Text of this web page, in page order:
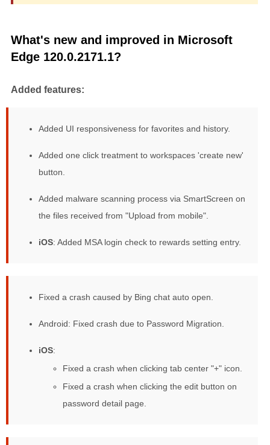
What's new and improved in Microsoft
Edge 120.0.2171.1?
Added features:
Added UI responsiveness for favorites and history.
Added one click treatment to workspaces 'create new'
button.
Added malware scanning process via SmartScreen on
the files received from "Upload from mobile".
iOS: Added MSA login check to rewards setting entry.
Fixed a crash caused by Bing chat auto open.
Android: Fixed crash due to Password Migration.
iOS:
Fixed a crash when clicking tab center "+" icon.
Fixed a crash when clicking the edit button on
password detail page.